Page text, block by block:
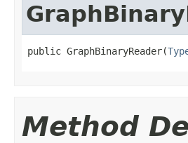
public GraphBinaryReader(
Method